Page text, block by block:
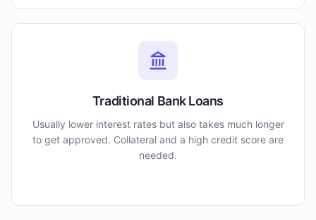
Traditional Bank Loans
Usually lower interest rates but also takes much longer
to get approved. Collateral and a high credit score are
needed.